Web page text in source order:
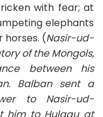
with fear; at
elephants
(Nasir-ud-
of the Mongols,
between his
Balban sent a
to Nasir-ud-
him to Hulagu at